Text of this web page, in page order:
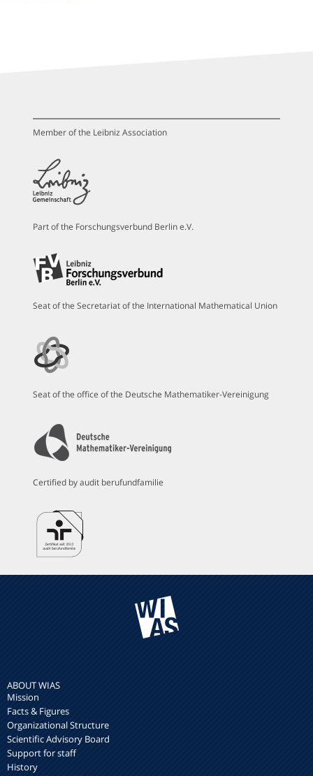
Member of the Leibniz Association
Part of the Forschungsverbund Berlin e.V.
Seat of the Secretariat of the International Mathematical Union
Seat of the office of the Deutsche Mathematiker-Vereinigung
Certified by audit berufundfamilie
ABOUT WIAS
Mission
Facts & Figures
Organizational Structure
Scientific Advisory Board
Support for staff
History